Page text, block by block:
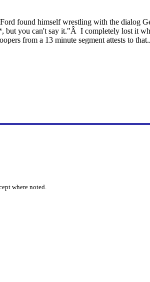
found himself wrestling with the dialog
you can't say it."Â I completely lost it
from a 13 minute segment attests to
where noted.